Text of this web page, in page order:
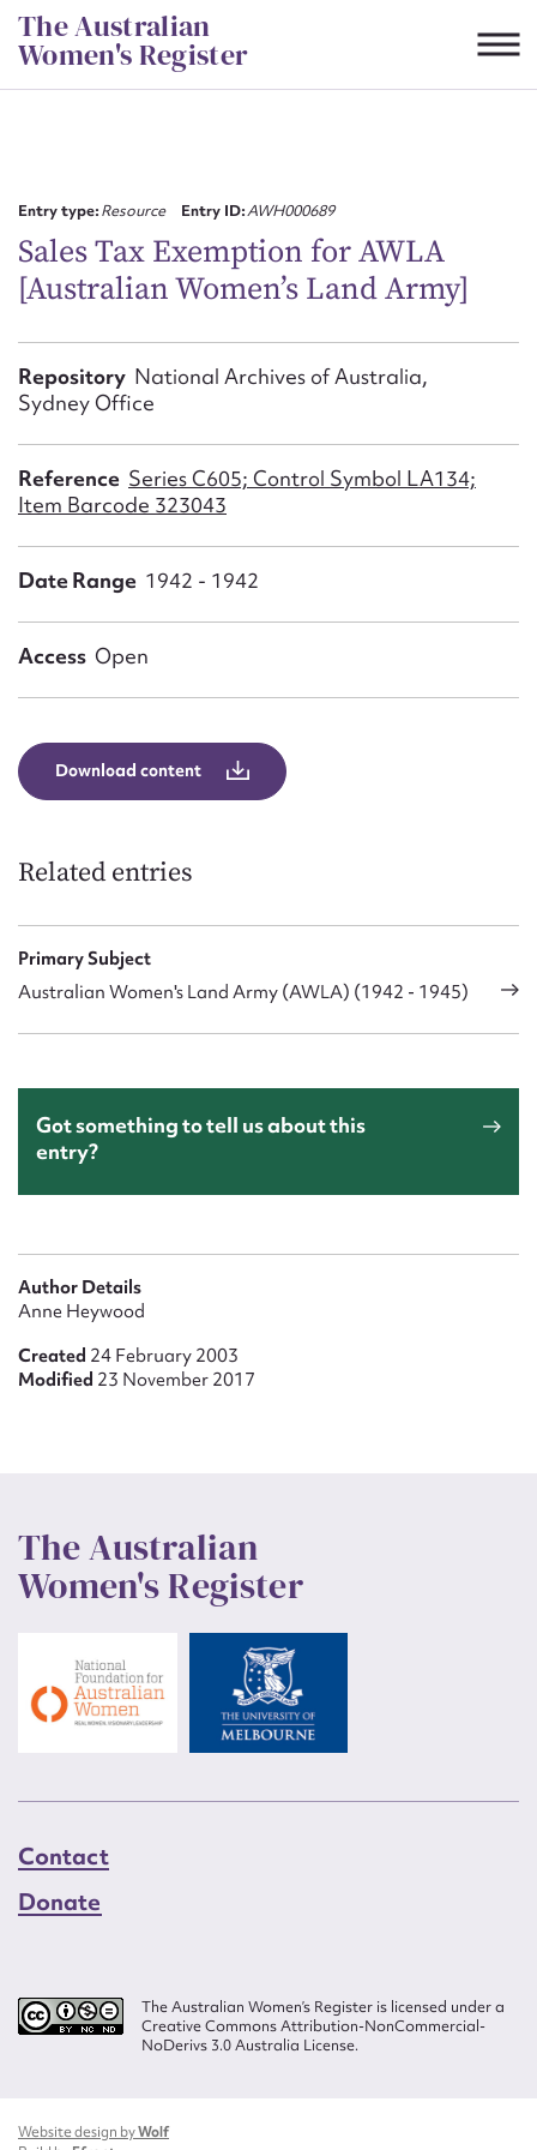
Skip
to
content
The Australian
Women's Register
Entry type:Resource Entry ID:AWH000689
Sales Tax Exemption for AWLA
[Australian Women’s Land Army]
Repository National Archives of Australia,
Sydney Office
Reference Series C605; Control Symbol LA134;
Item Barcode 323043
Date Range 1942 - 1942
Access Open
Download content
Related entries
Primary Subject
Australian Women's Land Army (AWLA) (1942 - 1945)
Got something to tell us about this
entry?
Author Details
Anne Heywood
Created 24 February 2003
Modified 23 November 2017
The Australian
Women's Register
Contact
Donate
The Australian Women’s Register is licensed under a
Creative Commons Attribution-NonCommercial-
NoDerivs 3.0 Australia License.
Website design byWolf
First name*
Email address*
Form field*
Message